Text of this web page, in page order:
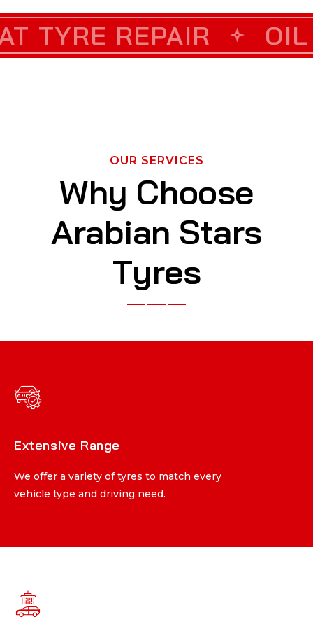
OIL CHANGE
OUR SERVICES
Why Choose
Arabian Stars
Tyres
We offer a variety of tyres to match every
vehicle type and driving need.
Extensive Range
We offer a variety of tyres to match every
vehicle type and driving need.